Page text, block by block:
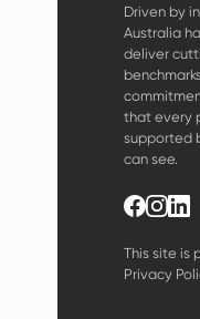
Driven by
Australia
deliver
that every
supported
can see.
This site is
Privacy